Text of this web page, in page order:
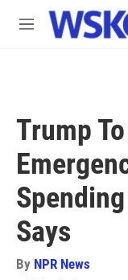
Skip to main content
M
Trump
Says
By NPR News